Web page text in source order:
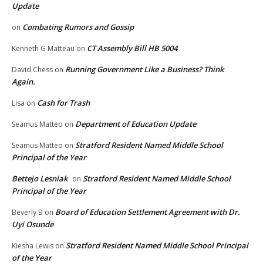
Update
on Combating Rumors and Gossip
Kenneth G Matteau on CT Assembly Bill HB 5004
David Chess on Running Government Like a Business? Think
Again.
Lisa on Cash for Trash
Seamus Matteo on Department of Education Update
Seamus Matteo on Stratford Resident Named Middle School
Principal of the Year
Bettejo Lesniak on Stratford Resident Named Middle School
Principal of the Year
Beverly B on Board of Education Settlement Agreement with Dr.
Uyi Osunde
Kiesha Lewis on Stratford Resident Named Middle School Principal
of the Year